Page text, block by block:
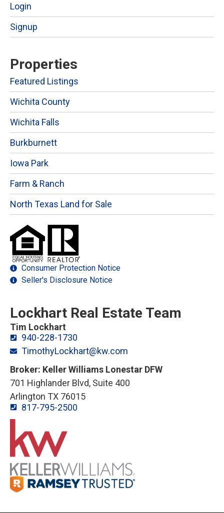
Login
Signup
Properties
Featured Listings
Wichita County
Wichita Falls
Burkburnett
Iowa Park
Farm & Ranch
North Texas Land for Sale
Consumer Protection Notice
Seller's Disclosure Notice
Lockhart Real Estate Team
Tim Lockhart
940-228-1730
TimothyLockhart@kw.com
Broker: Keller Williams Lonestar DFW
701 Highlander Blvd, Suite 400
Arlington TX 76015
817-795-2500